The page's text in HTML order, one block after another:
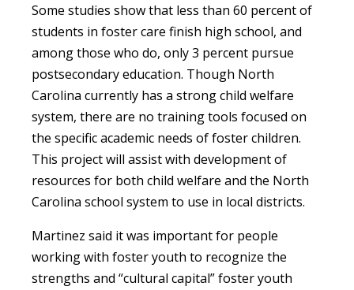
Some studies show that less than 60 percent of
students in foster care finish high school, and
among those who do, only 3 percent pursue
postsecondary education. Though North
Carolina currently has a strong child welfare
system, there are no training tools focused on
the specific academic needs of foster children.
This project will assist with development of
resources for both child welfare and the North
Carolina school system to use in local districts.
Martinez said it was important for people
working with foster youth to recognize the
strengths and “cultural capital” foster youth